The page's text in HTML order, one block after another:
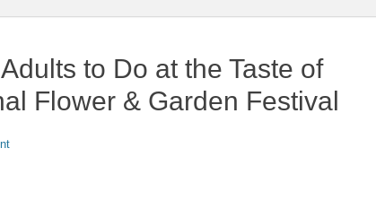
to Do at the Taste of
Flower & Garden Festival